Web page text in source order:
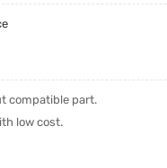
compatible part.
low cost.